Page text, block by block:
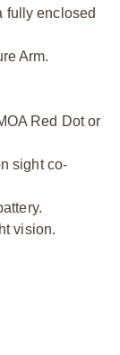
fully enclosed
Arm.
Red Dot or
sight co-
vision.